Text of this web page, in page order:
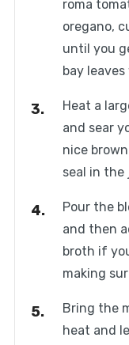
roma
oregano,
until you
bay
Heat a
and sear
nice
seal in the
Pour the
and then
broth if
making
Bring the
heat and